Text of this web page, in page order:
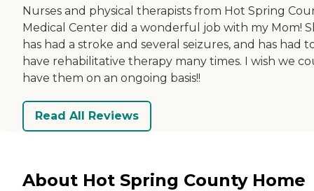
Nurses and physical therapists from Hot Spring
Medical Center did a wonderful job with my Mom!
has had a stroke and several seizures, and has had
have rehabilitative therapy many times. I wish we
have them on an ongoing basis!!
Read All Reviews
About Hot Spring County Home